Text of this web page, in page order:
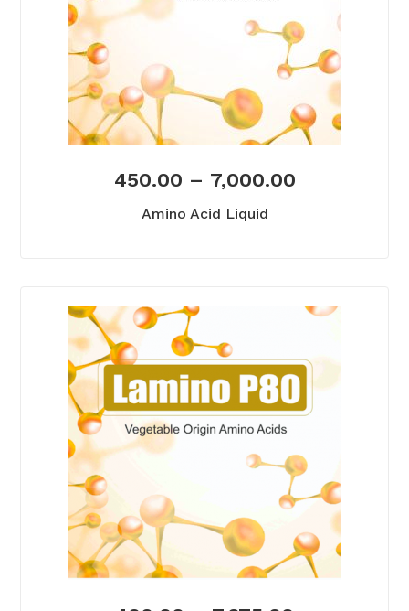
450.00 – 7,000.00
Amino Acid Liquid